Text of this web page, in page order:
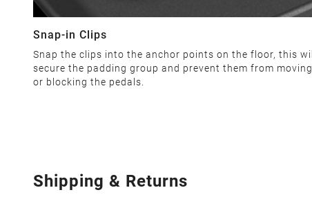
Snap-in Clips
Snap the clips into the anchor points on the floor, this will
secure the padding group and prevent them from moving
or blocking the pedals.
Shipping & Returns